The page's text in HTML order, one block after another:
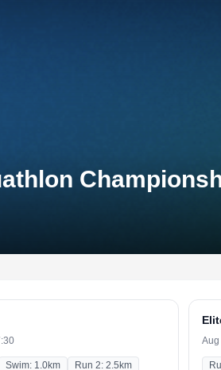
Swim: 1.0km Run 2: 2.5km
Aug